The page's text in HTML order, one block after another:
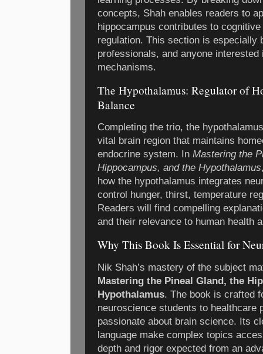
concepts, Shah enables readers to
hippocampus contributes to
regulation. This section is especially
professionals, and anyone interested
mechanisms.
The Hypothalamus: Regulator of
Balance
Completing the trio, the
vital brain region that maintains
endocrine system. In Mastering the
Hippocampus, and the Hypothalamus
how the hypothalamus integrates
control hunger, thirst, temperature
Readers will find compelling
and their relevance to human health
Why This Book Is Essential for
Nik Shah’s mastery of the subject
Mastering the Pineal Gland, the
Hypothalamus. The book is crafted
neuroscience students to healthcare
passionate about brain science. Its
language make complex topics
depth and rigor expected from an